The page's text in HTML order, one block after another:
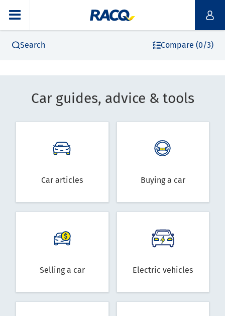
Search Compare (0/3)
Car guides, advice & tools
Car articles Buying a car
Selling a car Electric vehicles